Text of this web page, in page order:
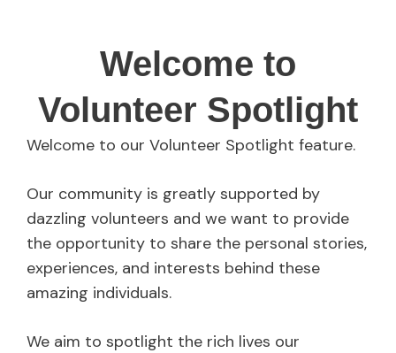
Welcome to
Volunteer Spotlight
Welcome to our Volunteer Spotlight feature.
Our community is greatly supported by
dazzling volunteers and we want to provide
the opportunity to share the personal stories,
experiences, and interests behind these
amazing individuals.
We aim to spotlight the rich lives our